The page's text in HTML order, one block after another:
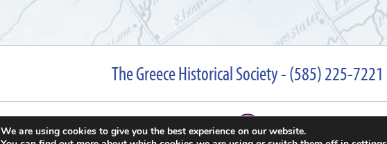
The Greece Historical Society - (585) 225-7221
We are using cookies to give you the best experience on our website.